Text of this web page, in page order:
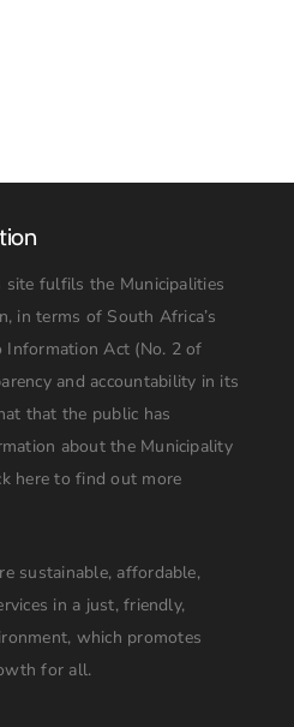
fulfils the Municipalities
in terms of South Africa’s
Information Act (No. 2 of
and accountability in its
that the public has
about the Municipality
here to find out more
sustainable, affordable,
in a just, friendly,
which promotes
for all.